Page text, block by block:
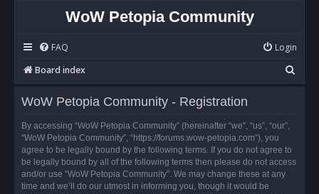
WoW Petopia Community
FAQ
Login
Board index
e
WoW Petopia Community - Registration
By accessing “WoW Petopia Community” (hereinafter “we”, “us”, “our”,
“WoW Petopia Community”, “https://forums.wow-petopia.com”), you
agree to be legally bound by the following terms. If you do not agree to
be legally bound by all of the following terms then please do not access
and/or use “WoW Petopia Community”. We may change these at any
time and we’ll do our utmost in informing you, though it would be